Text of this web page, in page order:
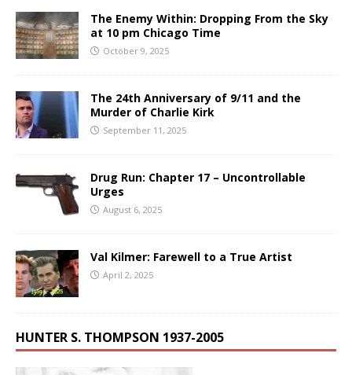
The Enemy Within: Dropping From the Sky
at 10 pm Chicago Time
October 9, 2025
The 24th Anniversary of 9/11 and the
Murder of Charlie Kirk
September 11, 2025
Drug Run: Chapter 17 – Uncontrollable
Urges
August 6, 2025
Val Kilmer: Farewell to a True Artist
April 2, 2025
HUNTER S. THOMPSON 1937-2005